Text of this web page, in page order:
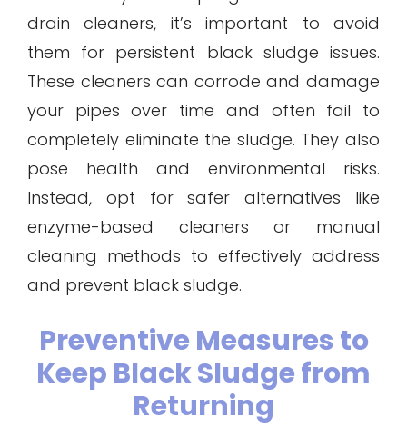
drain cleaners, it’s important to avoid
them for persistent black sludge issues.
These cleaners can corrode and damage
your pipes over time and often fail to
completely eliminate the sludge. They also
pose health and environmental risks.
Instead, opt for safer alternatives like
enzyme-based cleaners or manual
cleaning methods to effectively address
and prevent black sludge.
Preventive Measures to
Keep Black Sludge from
Returning